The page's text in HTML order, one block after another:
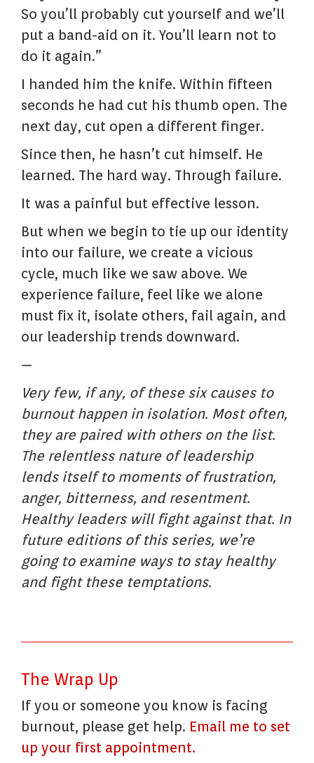
So you’ll probably cut yourself and we’ll
put a band-aid on it. You’ll learn not to
do it again.”
I handed him the knife. Within fifteen
seconds he had cut his thumb open. The
next day, cut open a different finger.
Since then, he hasn’t cut himself. He
learned. The hard way. Through failure.
It was a painful but effective lesson.
But when we begin to tie up our identity
into our failure, we create a vicious
cycle, much like we saw above. We
experience failure, feel like we alone
must fix it, isolate others, fail again, and
our leadership trends downward.
—
Very few, if any, of these six causes to
burnout happen in isolation. Most often,
they are paired with others on the list.
The relentless nature of leadership
lends itself to moments of frustration,
anger, bitterness, and resentment.
Healthy leaders will fight against that. In
future editions of this series, we’re
going to examine ways to stay healthy
and fight these temptations.
The Wrap Up
If you or someone you know is facing
burnout, please get help. Email me to set
up your first appointment.